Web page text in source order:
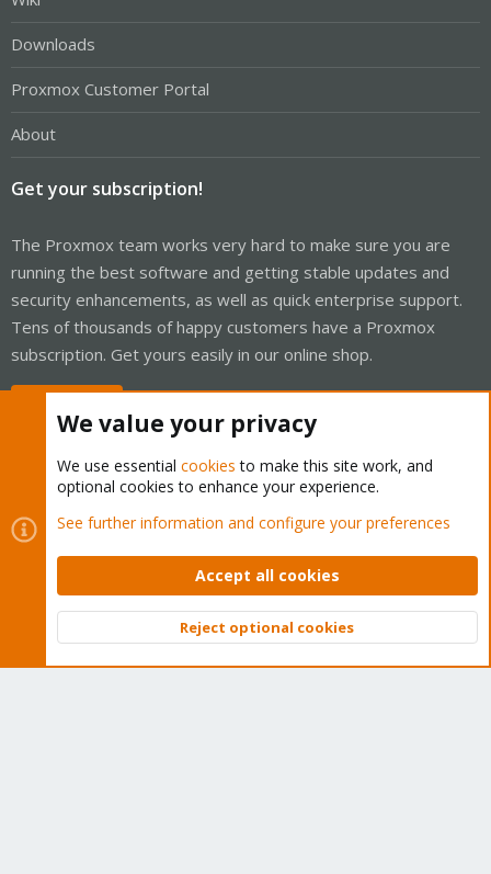
Downloads
Proxmox Customer Portal
About
Get your subscription!
The Proxmox team works very hard to make sure you are
running the best software and getting stable updates and
security enhancements, as well as quick enterprise support.
Tens of thousands of happy customers have a Proxmox
subscription. Get yours easily in our online shop.
Cookies
Proxmox Support Forum - Light Mode
Contact us
Terms and rules Privacy policy Help Home
Community platform by XenForo © 2010-2026 XenForo Ltd.
Top
We value your privacy
We use essential cookies to make this site work, and
optional cookies to enhance your experience.
See further information and configure your preferences
Accept all cookies
Reject optional cookies